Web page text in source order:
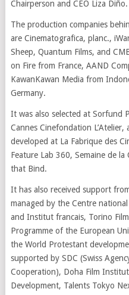
Chairperson and CEO Liza Diño.
The production companies
are Cinematografica, planc.,
Sheep, Quantum Films, and
on Fire from France, AAND
KawanKawan Media from
Germany.
It was also selected at Sorfund
Cannes Cinefondation
developed at La Fabrique des
Feature Lab 360, Semaine de
that Bind.
It has also received support
managed by the Centre national
and Institut francais, Torino
Programme of the European
the World Protestant
supported by SDC (Swiss
Cooperation), Doha Film
Development, Talents Tokyo